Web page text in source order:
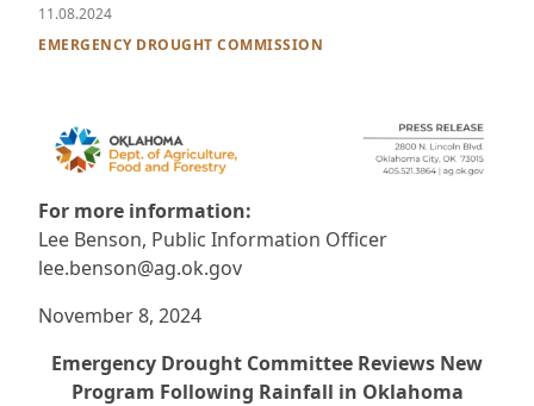
11.08.2024
EMERGENCY DROUGHT COMMISSION
For more information:
Lee Benson, Public Information Officer
lee.benson@ag.ok.gov
November 8, 2024
Emergency Drought Committee Reviews New
Program Following Rainfall in Oklahoma